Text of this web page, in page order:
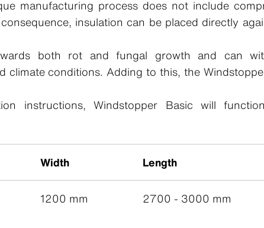
manufacturing process does not include
insulation can be placed directly
both rot and fungal growth and can
climate conditions. Adding to this, the
instructions, Windstopper Basic will
Width Length
1200 mm 2700 - 3000 mm